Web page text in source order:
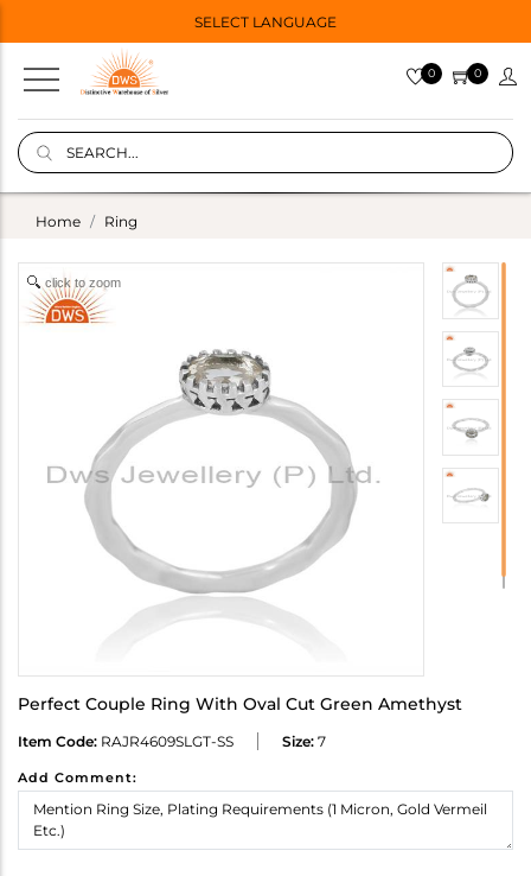
SELECT LANGUAGE
0 0
Home Ring
click to zoom
Perfect Couple Ring With Oval Cut Green Amethyst
Item Code: RAJR4609SLGT-SS Size: 7
Add Comment: